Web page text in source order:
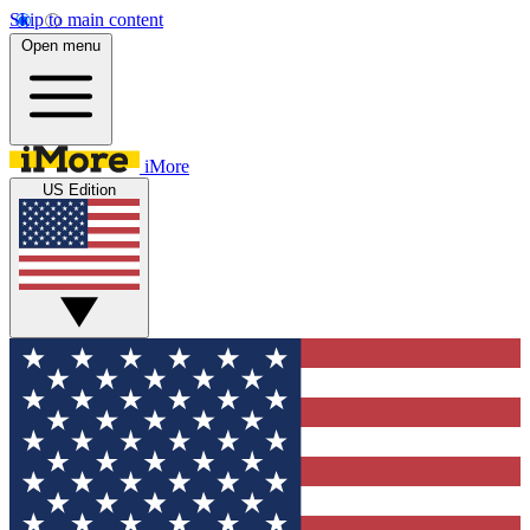
Skip to main content
Open menu
iMore
US Edition